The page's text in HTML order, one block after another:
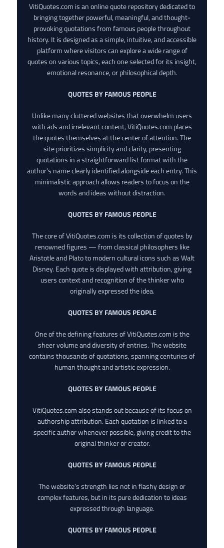
VitiQuotes.com is an online quote repository dedicated to
bringing together powerful, meaningful, and thought-
provoking quotations from famous people throughout
history. It is designed as a simple, intuitive, and accessible
platform where visitors can explore a wide range of
quotes on various topics, each one selected for its insight,
emotional resonance, or philosophical depth.
QUOTES BY FAMOUS PEOPLE
Unlike many cluttered websites that overwhelm users
with ads and irrelevant content, VitiQuotes.com places
the quotes themselves at the center of attention. The
site prioritizes simplicity and clarity, presenting
quotations in a straightforward list format with the
author’s name clearly identified alongside each entry. This
minimalistic approach allows readers to focus on the
words and ideas without distraction.
QUOTES BY FAMOUS PEOPLE
The core of VitiQuotes.com is its collection of quotes by
renowned figures — from classical philosophers like
Aristotle and Plato to modern cultural icons such as Walt
Disney. Each quote is displayed with attribution, giving
users context and recognition of the thinker who
originally expressed the idea.
QUOTES BY FAMOUS PEOPLE
One of the defining features of VitiQuotes.com is the
sheer volume and diversity of entries. The website
contains thousands of quotations, spanning centuries of
human thought and artistic expression.
QUOTES BY FAMOUS PEOPLE
VitiQuotes.com also stands out because of its focus on
authorship attribution. Each quotation is linked to a
specific author whenever possible, giving credit to the
original thinker or creator.
QUOTES BY FAMOUS PEOPLE
The website’s strength lies not in flashy design or
complex features, but in its pure dedication to ideas
expressed through language.
QUOTES BY FAMOUS PEOPLE